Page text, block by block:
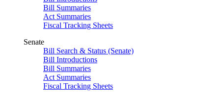
Bill Summaries
Act Summaries
Fiscal Tracking Sheets
Senate
Bill Search & Status (Senate)
Bill Introductions
Bill Summaries
Act Summaries
Fiscal Tracking Sheets